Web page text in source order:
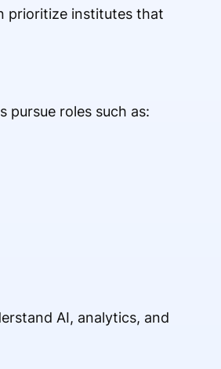
prioritize institutes that
pursue roles such as:
AI, analytics, and